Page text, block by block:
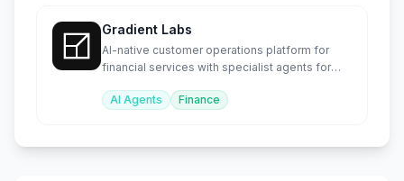
Gradient Labs
AI-native customer operations platform for
financial services with specialist agents for
AI Agents
Finance